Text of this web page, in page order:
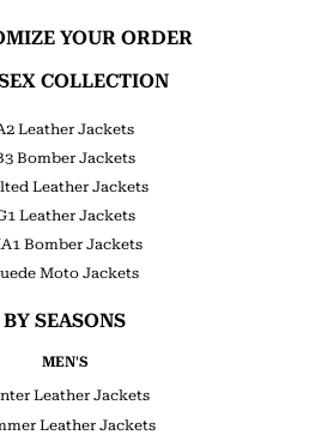
YOUR ORDER
COLLECTION
Leather Jackets
Bomber Jackets
Leather Jackets
Leather Jackets
Bomber Jackets
Moto Jackets
BY SEASONS
MEN'S
Leather Jackets
Leather Jackets